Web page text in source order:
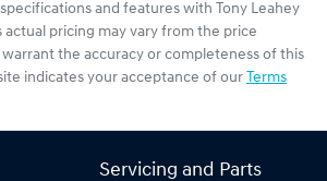
and features with
Tony Leahey
actual pricing may vary from the price
the accuracy or completeness of this
indicates your acceptance of our Terms
Servicing and Parts